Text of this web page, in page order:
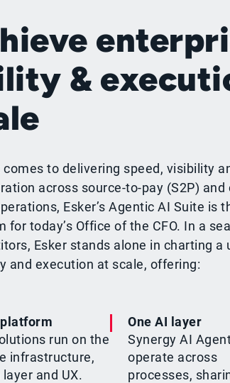
&
comes to delivering speed, visibility
across source-to-pay (S2P) and
Esker’s Agentic AI Suite is
for today’s Office of the CFO. In a
Esker stands alone in charting a
and execution at scale, offering:
run on the
infrastructure,
and UX.
One AI layer
Synergy AI
operate across
processes,